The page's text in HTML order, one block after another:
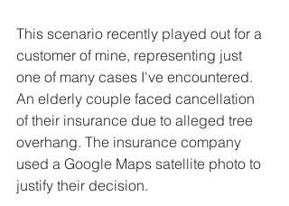
This scenario recently played out for a
customer of mine, representing just
one of many cases I've encountered.
An elderly couple faced cancellation
of their insurance due to alleged tree
overhang. The insurance company
used a Google Maps satellite photo to
justify their decision.